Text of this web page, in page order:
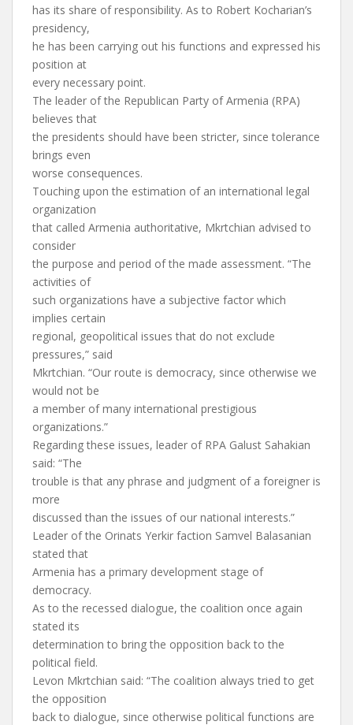
has its share of responsibility. As to Robert Kocharian’s
presidency,
he has been carrying out his functions and expressed his
position at
every necessary point.
The leader of the Republican Party of Armenia (RPA)
believes that
the presidents should have been stricter, since tolerance
brings even
worse consequences.
Touching upon the estimation of an international legal
organization
that called Armenia authoritative, Mkrtchian advised to
consider
the purpose and period of the made assessment. “The
activities of
such organizations have a subjective factor which
implies certain
regional, geopolitical issues that do not exclude
pressures,” said
Mkrtchian. “Our route is democracy, since otherwise we
would not be
a member of many international prestigious
organizations.”
Regarding these issues, leader of RPA Galust Sahakian
said: “The
trouble is that any phrase and judgment of a foreigner is
more
discussed than the issues of our national interests.”
Leader of the Orinats Yerkir faction Samvel Balasanian
stated that
Armenia has a primary development stage of
democracy.
As to the recessed dialogue, the coalition once again
stated its
determination to bring the opposition back to the
political field.
Levon Mkrtchian said: “The coalition always tried to get
the opposition
back to dialogue, since otherwise political functions are